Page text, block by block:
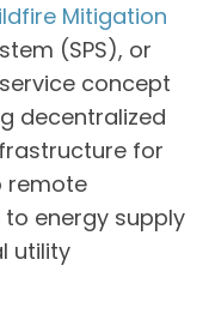
Mitigation
(SPS), or
concept
decentralized
for
remote
energy supply
utility